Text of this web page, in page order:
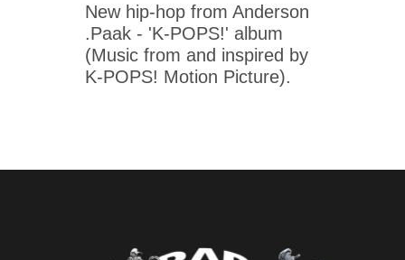
New hip-hop from Anderson
.Paak - 'K-POPS!' album
(Music from and inspired by
K-POPS! Motion Picture).